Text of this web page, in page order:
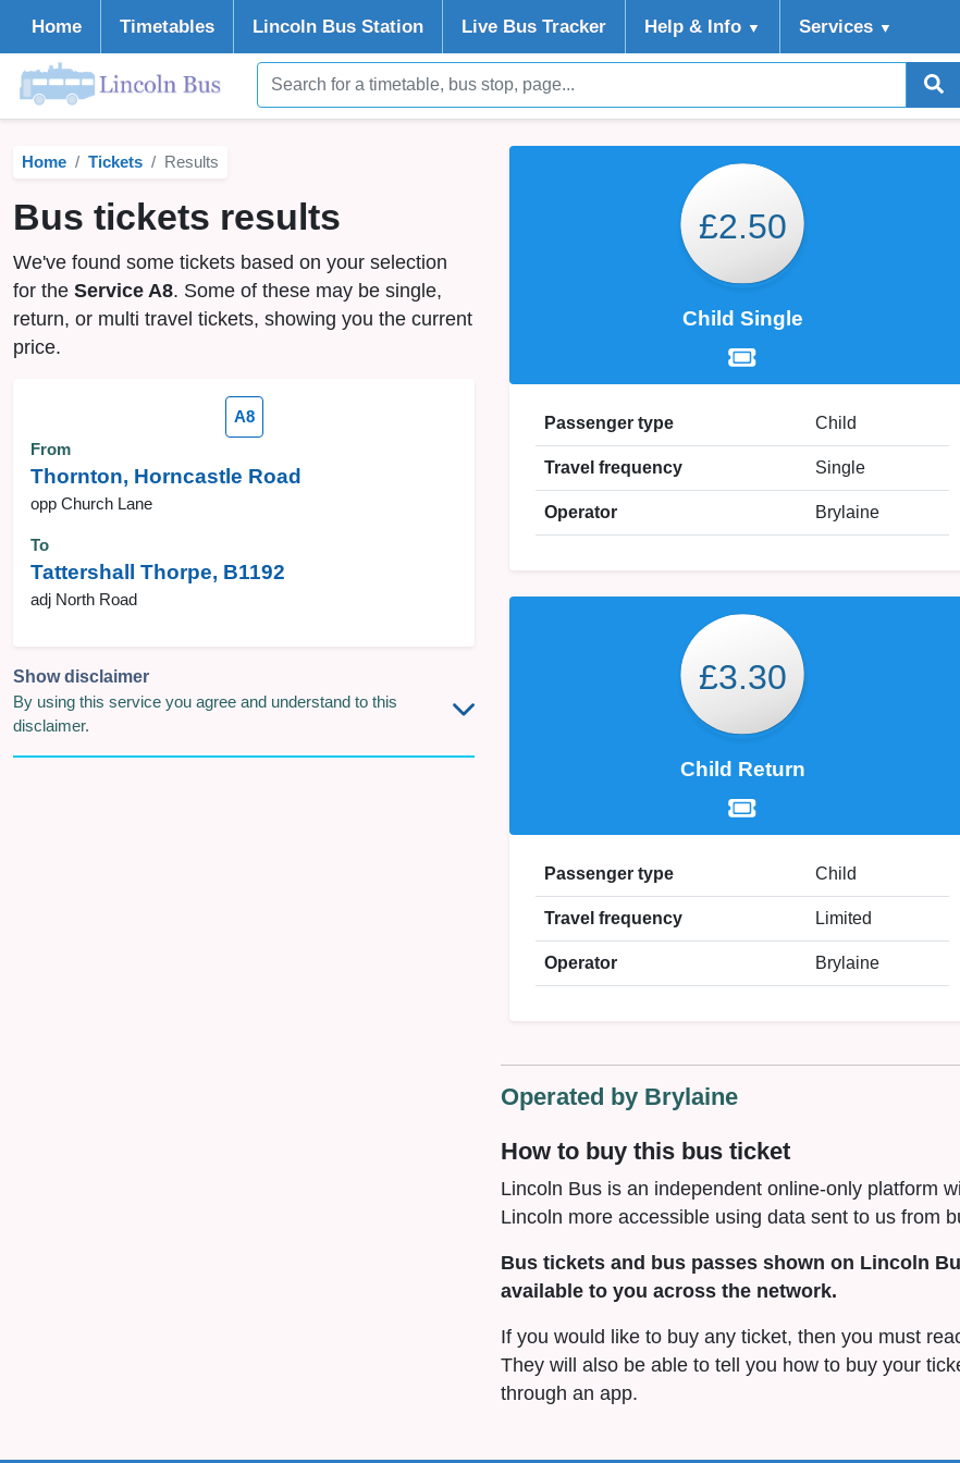
Home Timetables Lincoln Bus Station Live Bus Tracker Help & Info ▼ Services ▼
Home Tickets Results
Bus tickets results
We've found some tickets based on your selection
for the Service A8. Some of these may be single,
return, or multi travel tickets, showing you the current
price.
A8
From
Thornton, Horncastle Road
opp Church Lane
To
Tattershall Thorpe, B1192
adj North Road
Show disclaimer
By using this service you agree and understand to this
disclaimer.
£2.50
Child Single
Passenger type Child
Travel frequency Single
Operator Brylaine
£3.30
Child Return
Passenger type Child
Travel frequency Limited
Operator Brylaine
Operated by Brylaine
How to buy this bus ticket
Lincoln Bus is an independent online-only platform
Lincoln more accessible using data sent to us from
Bus tickets and bus passes shown on Lincoln
available to you across the network.
If you would like to buy any ticket, then you must
They will also be able to tell you how to buy your
through an app.